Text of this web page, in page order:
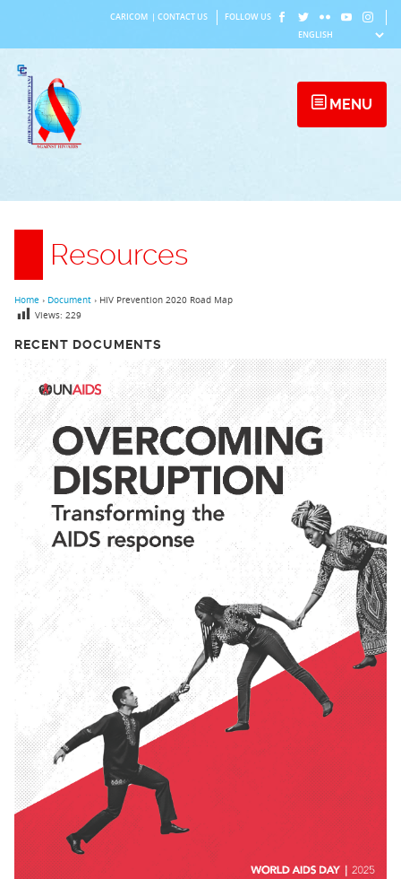
content
CARICOM CONTACT US FOLLOW US
MENU
Resources
RECENT DOCUMENTS
Home › Document › HIV Prevention 2020 Road Map
Views: 229